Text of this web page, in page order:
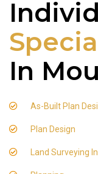
In
As-Built Plan
Plan Design
Land Surveying